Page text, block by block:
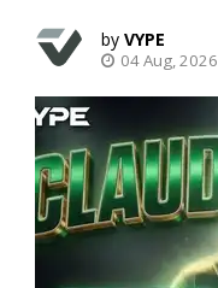
VYPE
04 Aug, 2026